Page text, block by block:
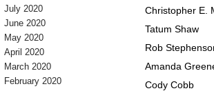
July 2020
June 2020
May 2020
April 2020
March 2020
February 2020
Christopher E.
Tatum Shaw
Rob
Amanda
Cody Cobb